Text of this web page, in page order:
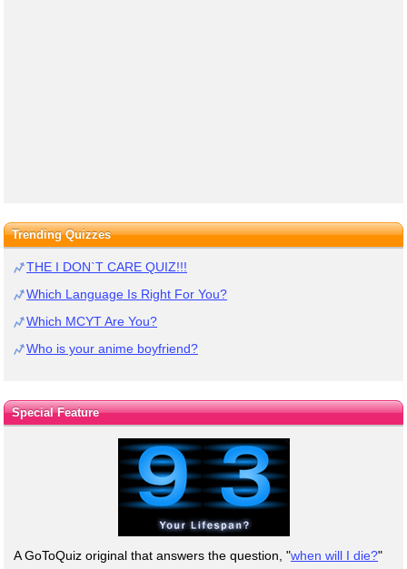
Trending Quizzes
THE I DON`T CARE QUIZ!!!
Which Language Is Right For You?
Which MCYT Are You?
Who is your anime boyfriend?
Special Feature
A GoToQuiz original that answers the question, "when will I die?"